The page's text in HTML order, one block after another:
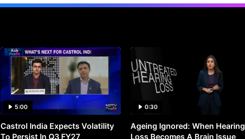
5:00
Castrol India Expects Volatility
To Persist In Q3 FY27
0:30
Ageing Ignored: When Hearing
Loss Becomes A Brain Issue